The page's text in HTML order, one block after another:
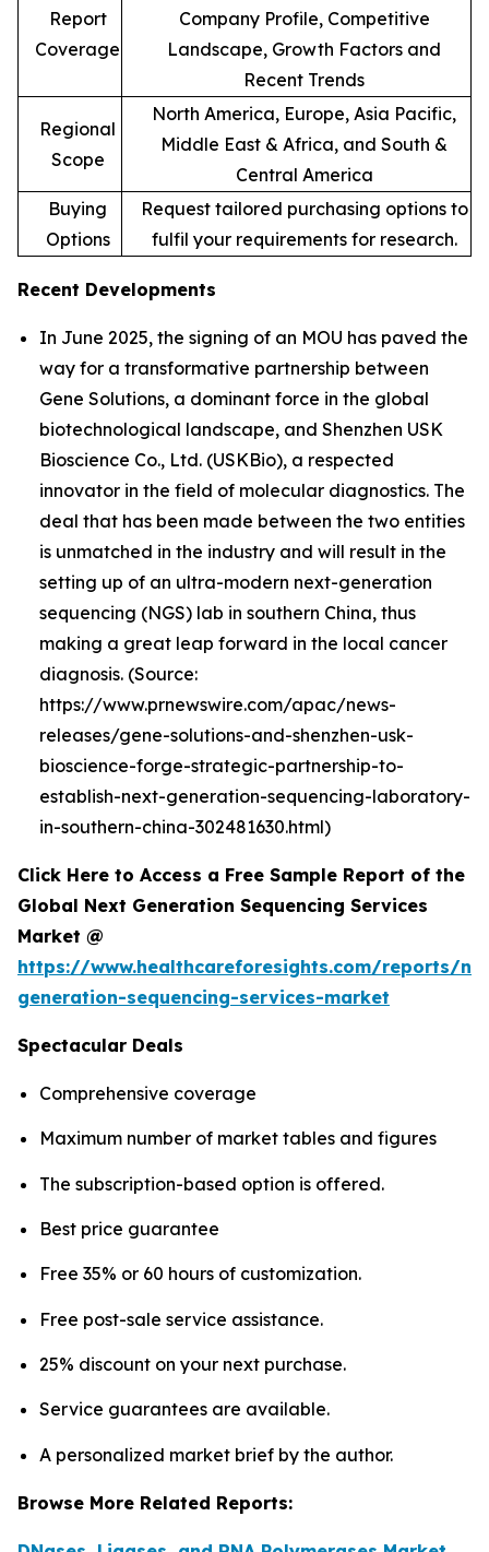
Report
Coverage
Company Profile, Competitive
Landscape, Growth Factors and
Recent Trends
Regional
Scope
North America, Europe, Asia Pacific,
Middle East & Africa, and South &
Central America
Buying
Options
Request tailored purchasing options to
fulfil your requirements for research.
Recent Developments
In June 2025, the signing of an MOU has paved the
way for a transformative partnership between
Gene Solutions, a dominant force in the global
biotechnological landscape, and Shenzhen USK
Bioscience Co., Ltd. (USKBio), a respected
innovator in the field of molecular diagnostics. The
deal that has been made between the two entities
is unmatched in the industry and will result in the
setting up of an ultra-modern next-generation
sequencing (NGS) lab in southern China, thus
making a great leap forward in the local cancer
diagnosis. (Source:
https://www.prnewswire.com/apac/news-
releases/gene-solutions-and-shenzhen-usk-
bioscience-forge-strategic-partnership-to-
establish-next-generation-sequencing-laboratory-
in-southern-china-302481630.html)
Click Here to Access a Free Sample Report of the
Global Next Generation Sequencing Services
Market @
https://www.healthcareforesights.com/reports/
generation-sequencing-services-market
Spectacular Deals
Comprehensive coverage
Maximum number of market tables and figures
The subscription-based option is offered.
Best price guarantee
Free 35% or 60 hours of customization.
Free post-sale service assistance.
25% discount on your next purchase.
Service guarantees are available.
A personalized market brief by the author.
Browse More Related Reports: